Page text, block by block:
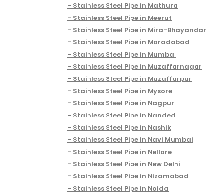
Stainless Steel Pipe in Mathura
Stainless Steel Pipe in Meerut
Stainless Steel Pipe in Mira-Bhayandar
Stainless Steel Pipe in Moradabad
Stainless Steel Pipe in Mumbai
Stainless Steel Pipe in Muzaffarnagar
Stainless Steel Pipe in Muzaffarpur
Stainless Steel Pipe in Mysore
Stainless Steel Pipe in Nagpur
Stainless Steel Pipe in Nanded
Stainless Steel Pipe in Nashik
Stainless Steel Pipe in Navi Mumbai
Stainless Steel Pipe in Nellore
Stainless Steel Pipe in New Delhi
Stainless Steel Pipe in Nizamabad
Stainless Steel Pipe in Noida